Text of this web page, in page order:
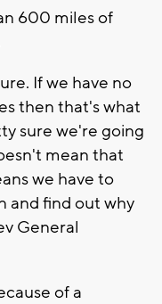
600 miles of
If we have no
then that's what
sure we're going
mean that
we have to
and find out why
General
of a